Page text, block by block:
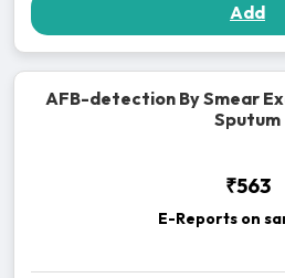
Add
AFB-detection By Smear
Sputum
₹563
E-Reports on